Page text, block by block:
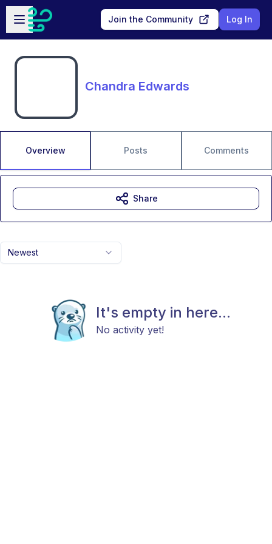
Skip to main content
Open sidebar
Join the Community Log In
Chandra Edwards
Overview Posts Comments
Newest
It's empty in here...
No activity yet!
Share